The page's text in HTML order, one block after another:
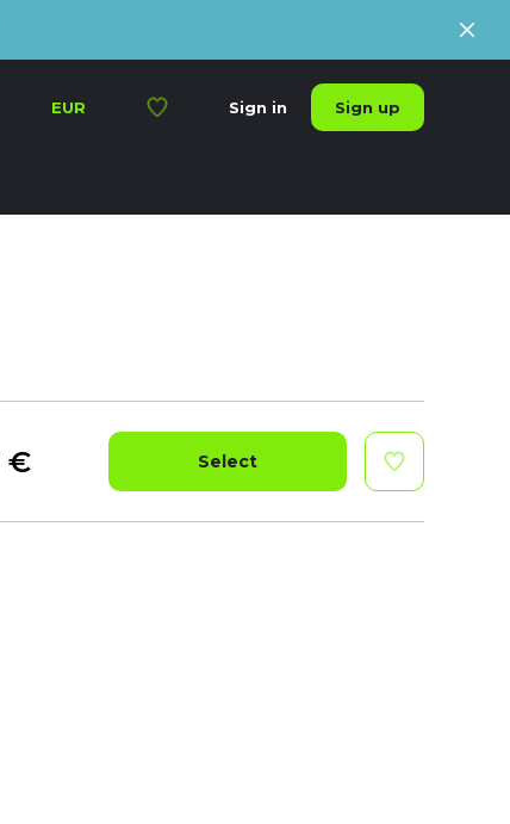
EUR Sign in Sign up
€ Select